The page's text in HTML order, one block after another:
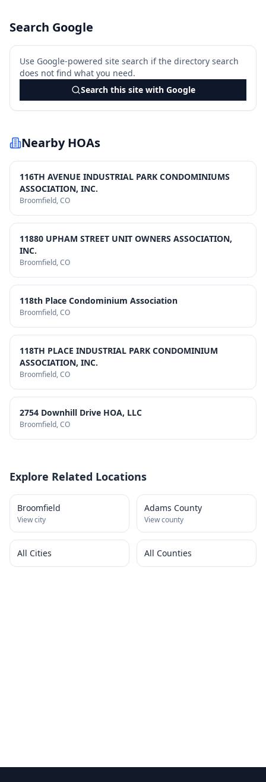
Search Google
Use Google-powered site search if the directory search
does not find what you need.
Search this site with Google
Nearby HOAs
116TH AVENUE INDUSTRIAL PARK CONDOMINIUMS
ASSOCIATION, INC.
Broomfield, CO
11880 UPHAM STREET UNIT OWNERS ASSOCIATION,
INC.
Broomfield, CO
118th Place Condominium Association
Broomfield, CO
118TH PLACE INDUSTRIAL PARK CONDOMINIUM
ASSOCIATION, INC.
Broomfield, CO
2754 Downhill Drive HOA, LLC
Broomfield, CO
Explore Related Locations
Broomfield
View city
Adams County
View county
All Cities All Counties